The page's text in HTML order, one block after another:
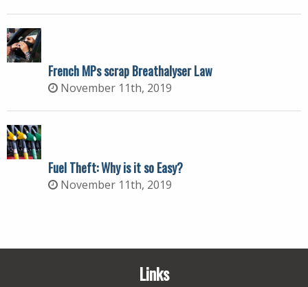
French MPs scrap Breathalyser Law
November 11th, 2019
Fuel Theft: Why is it so Easy?
November 11th, 2019
Links